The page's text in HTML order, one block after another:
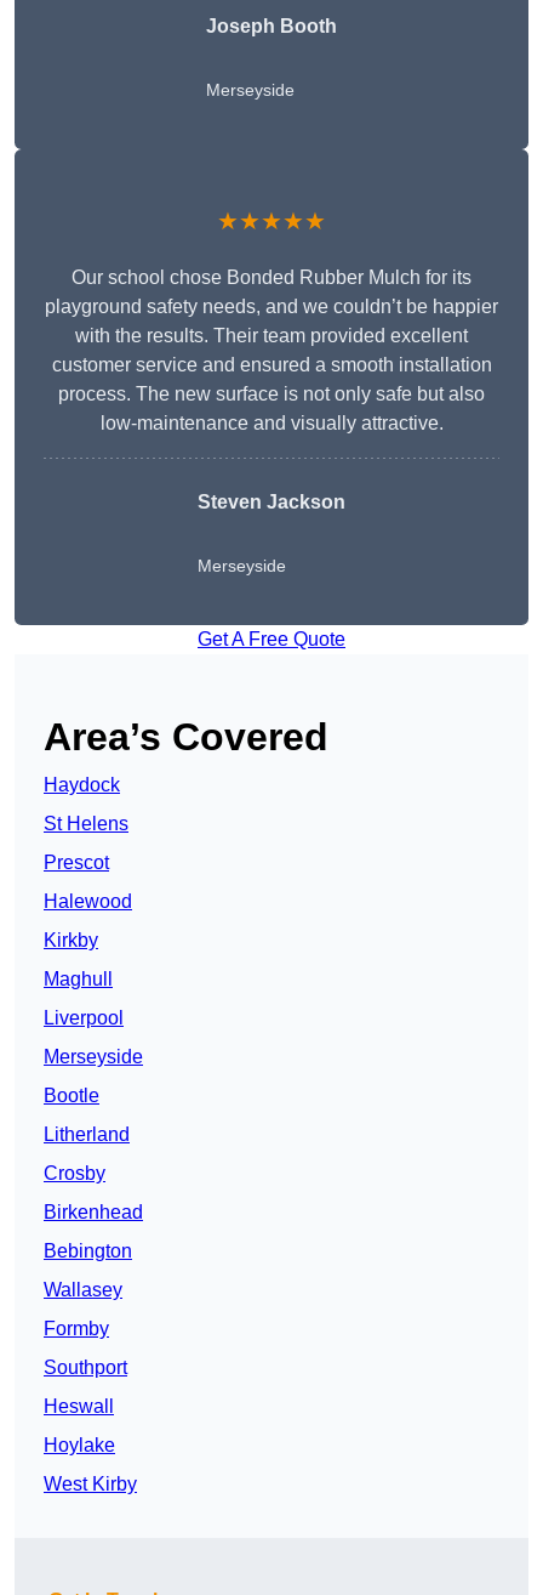
Joseph Booth
Merseyside
★★★★★
Our school chose Bonded Rubber Mulch for its
playground safety needs, and we couldn’t be happier
with the results. Their team provided excellent
customer service and ensured a smooth installation
process. The new surface is not only safe but also
low-maintenance and visually attractive.
Steven Jackson
Merseyside
Get A Free Quote
Area’s Covered
Haydock
St Helens
Prescot
Halewood
Kirkby
Maghull
Liverpool
Merseyside
Bootle
Litherland
Crosby
Birkenhead
Bebington
Wallasey
Formby
Southport
Heswall
Hoylake
West Kirby